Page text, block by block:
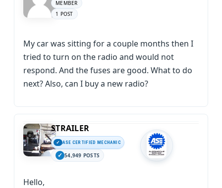
MEMBER
1 POST
My car was sitting for a couple months then I
tried to turn on the radio and would not
respond. And the fuses are good. What to do
next? Also, can I buy a new radio?
STRAILER
ASE CERTIFIED MECHANIC
54,949 POSTS
Hello,